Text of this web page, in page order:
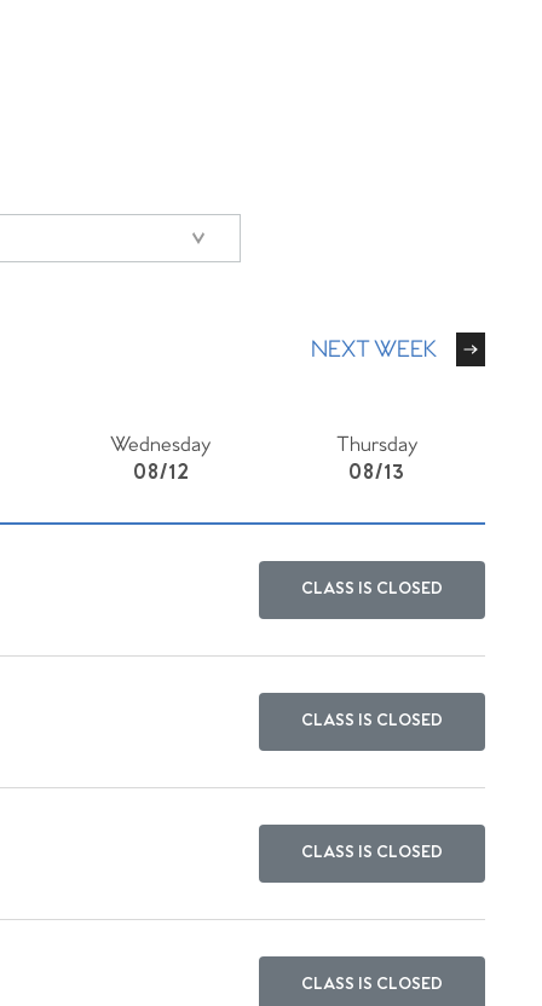
NEXT WEEK
Wednesday
08/12
Thursday
08/13
CLASS IS CLOSED
CLASS IS CLOSED
CLASS IS CLOSED
CLASS IS CLOSED